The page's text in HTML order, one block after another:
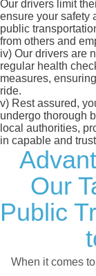
Our drivers limit
ensure your safety
public
from others and
iv) Our drivers are
regular health
measures,
ride.
v) Rest assured,
undergo thorough
local authorities,
in capable and
Our
Public
When it comes